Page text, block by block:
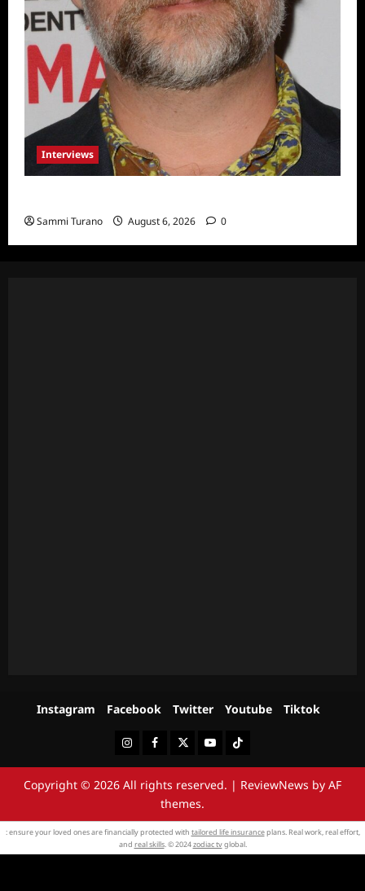
Interviews
Sammi Turano August 6, 2026 0
Instagram Facebook Twitter Youtube Tiktok
InstagramFacebookTwitterYoutubeTiktok
Copyright © 2026 All rights reserved. | ReviewNews by AF
themes.
: ensure your loved ones are financially protected with tailored life insuranceplans. Real work, real effort,
and real skills. © 2024zodiac tvglobal.